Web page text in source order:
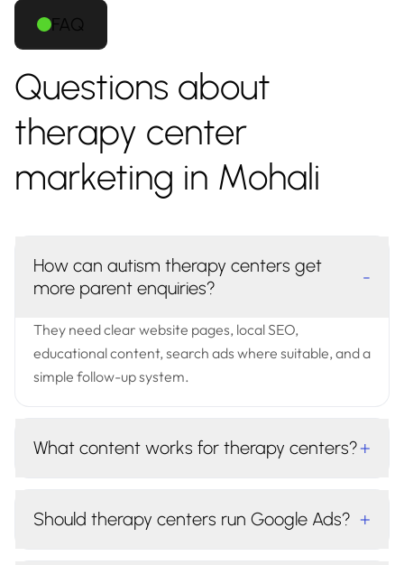
FAQ
Questions about
therapy center
marketing in Mohali
How can autism therapy centers get
more parent enquiries?
-
They need clear website pages, local SEO,
educational content, search ads where suitable, and a
simple follow-up system.
What content works for therapy centers?+
Should therapy centers run Google Ads? +